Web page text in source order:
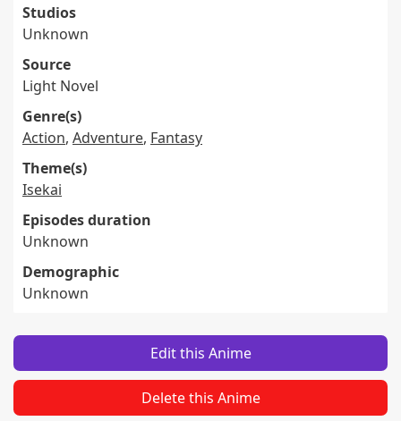
Studios
Unknown
Source
Light Novel
Genre(s)
Action, Adventure, Fantasy
Theme(s)
Isekai
Episodes duration
Unknown
Demographic
Unknown
Edit this Anime
Delete this Anime